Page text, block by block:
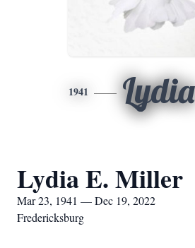
1941 Lydia
Lydia E. Miller
Mar 23, 1941 — Dec 19, 2022
Fredericksburg